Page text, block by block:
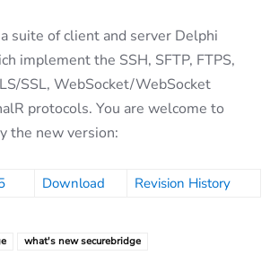
suite of client and server Delphi
implement the SSH, SFTP, FTPS,
SSL, WebSocket/WebSocket
protocols. You are welcome to
the new version:
Download Revision History
what's new securebridge